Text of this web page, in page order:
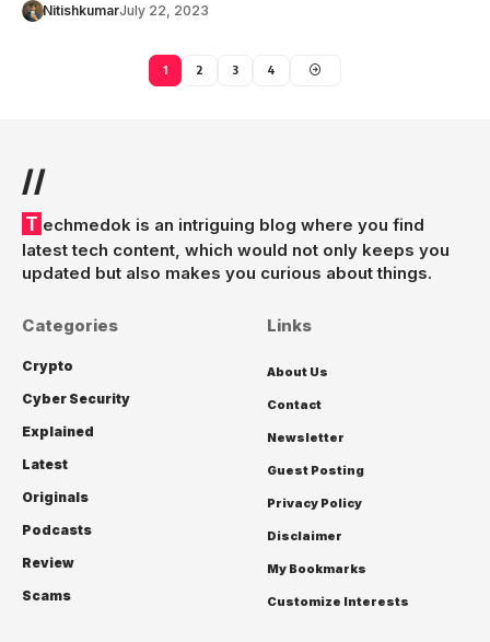
NitishkumarJuly 22, 2023
1 2 3 4
//
Techmedok is an intriguing blog where you find
latest tech content, which would not only keeps you
updated but also makes you curious about things.
Categories
Crypto
Cyber Security
Explained
Latest
Originals
Podcasts
Review
Scams
Links
About Us
Contact
Newsletter
Guest Posting
Privacy Policy
Disclaimer
My Bookmarks
Customize Interests